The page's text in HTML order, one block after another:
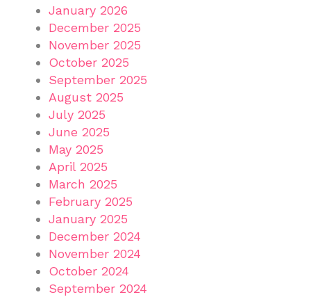
January 2026
December 2025
November 2025
October 2025
September 2025
August 2025
July 2025
June 2025
May 2025
April 2025
March 2025
February 2025
January 2025
December 2024
November 2024
October 2024
September 2024